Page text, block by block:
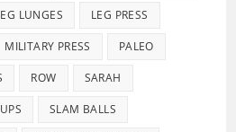
LUNGES LEG PRESS
MILITARY PRESS PALEO
ROW SARAH
SLAM BALLS